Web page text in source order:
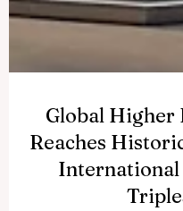
Global Higher